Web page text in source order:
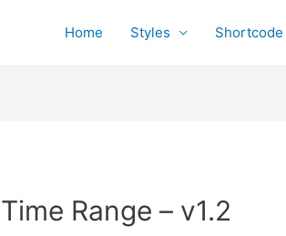
Home Styles Shortcode
Range – v1.2